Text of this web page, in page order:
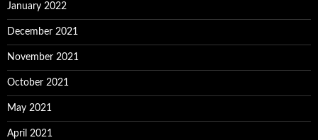
January 2022
December 2021
November 2021
October 2021
May 2021
April 2021